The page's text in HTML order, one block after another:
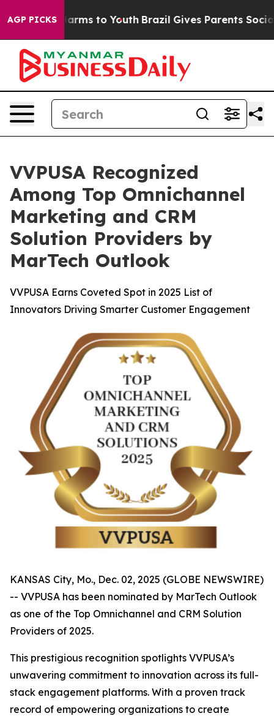
AGP PICKS
Abate Harms to Youth Brazil Gives Parents Social
VVPUSA Recognized
Among Top Omnichannel
Marketing and CRM
Solution Providers by
MarTech Outlook
VVPUSA Earns Coveted Spot in 2025 List of
Innovators Driving Smarter Customer Engagement
KANSAS City, Mo., Dec. 02, 2025 (GLOBE NEWSWIRE)
-- VVPUSA has been nominated by MarTech Outlook
as one of the Top Omnichannel and CRM Solution
Providers of 2025.
This prestigious recognition spotlights VVPUSA’s
unwavering commitment to innovation across its full-
stack engagement platforms. With a proven track
record of empowering organizations to create